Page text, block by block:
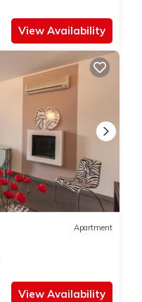
View Availability
Apartment
View Availability